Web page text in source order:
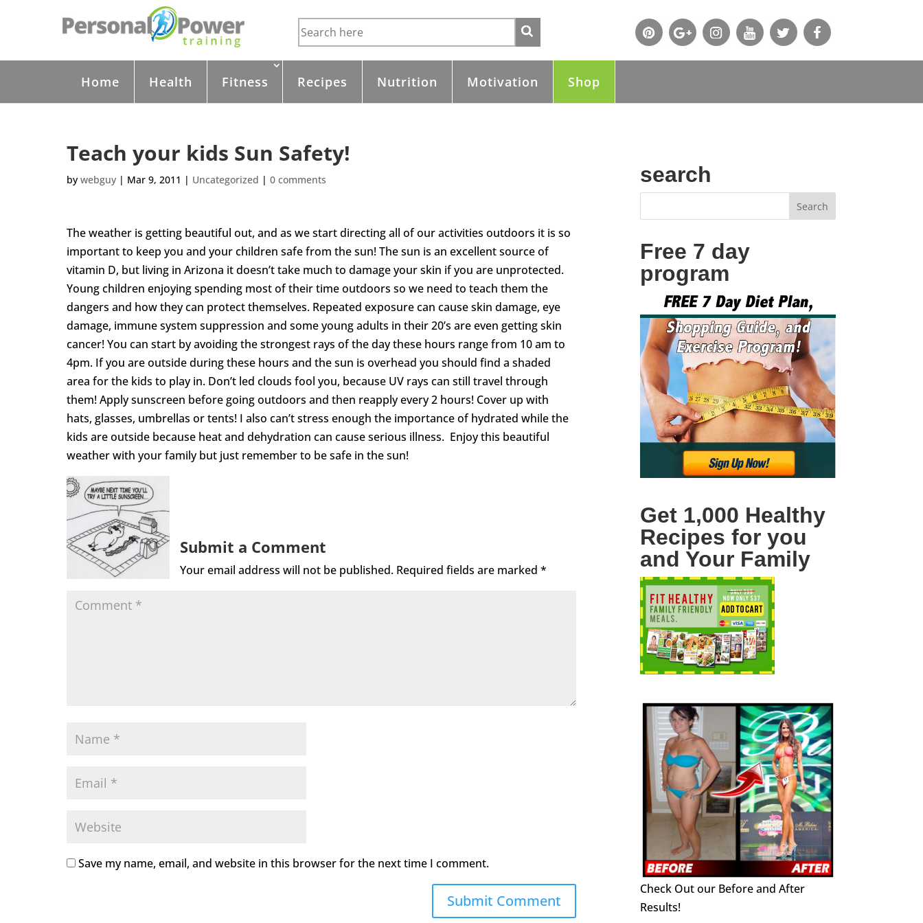
Home Health Fitness Recipes Nutrition Motivation Shop
Teach your kids Sun Safety!
by webguy | Mar 9, 2011 | Uncategorized | 0 comments
The weather is getting beautiful out, and as we start directing all of our activities outdoors it is so
important to keep you and your children safe from the sun! The sun is an excellent source of
vitamin D, but living in Arizona it doesn’t take much to damage your skin if you are unprotected.
Young children enjoying spending most of their time outdoors so we need to teach them the
dangers and how they can protect themselves. Repeated exposure can cause skin damage, eye
damage, immune system suppression and some young adults in their 20’s are even getting skin
cancer! You can start by avoiding the strongest rays of the day these hours range from 10 am to
4pm. If you are outside during these hours and the sun is overhead you should find a shaded
area for the kids to play in. Don’t led clouds fool you, because UV rays can still travel through
them! Apply sunscreen before going outdoors and then reapply every 2 hours! Cover up with
hats, glasses, umbrellas or tents! I also can’t stress enough the importance of hydrated while the
kids are outside because heat and dehydration can cause serious illness. Enjoy this beautiful
weather with your family but just remember to be safe in the sun!
Submit a Comment
Your email address will not be published. Required fields are marked *
Save my name, email, and website in this browser for the next time I comment.
search
Free 7 day
program
Get 1,000 Healthy
Recipes for you
and Your Family
Check Out our Before and After
Results!